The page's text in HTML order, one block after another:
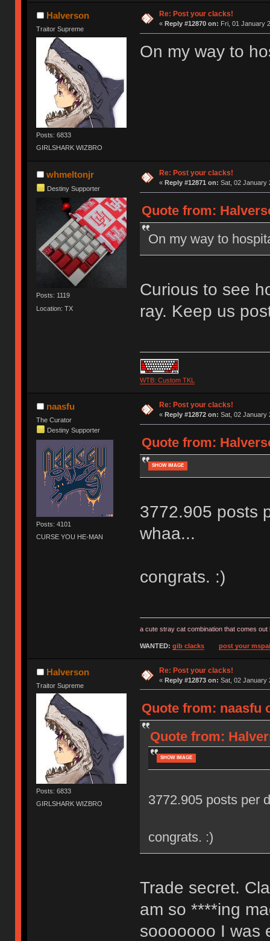
Halverson
Traitor Supreme
Posts: 6833
GIRLSHARK WIZBRO
Re: Post your clacks!
« Reply #12870 on: Fri, 01 January
On my way to
whmeltonjr
Destiny Supporter
Posts: 1119
Location: TX
Re: Post your clacks!
« Reply #12871 on: Sat, 02 January
Quote from:
On my way to
Curious to see
ray. Keep us
WTB: Custom TKL
naasfu
The Curator
Destiny Supporter
Posts: 4101
CURSE YOU HE-MAN
Re: Post your clacks!
« Reply #12872 on: Sat, 02 January
Quote from:
SHOW IMAGE
3772.905 posts
whaa...
congrats. :)
a cute stray cat combination that comes
WANTED: gib clacks post your
Halverson
Traitor Supreme
Posts: 6833
GIRLSHARK WIZBRO
Re: Post your clacks!
« Reply #12873 on: Sat, 02 January
Quote from: naasfu
Quote from:
SHOW IMAGE
3772.905 posts per
congrats. :)
Trade secret.
am so ****ing
sooooooo I was